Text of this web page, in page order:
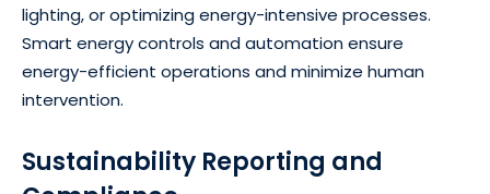
lighting, or optimizing energy-intensive processes.
Smart energy controls and automation ensure
energy-efficient operations and minimize human
intervention.
Sustainability Reporting and